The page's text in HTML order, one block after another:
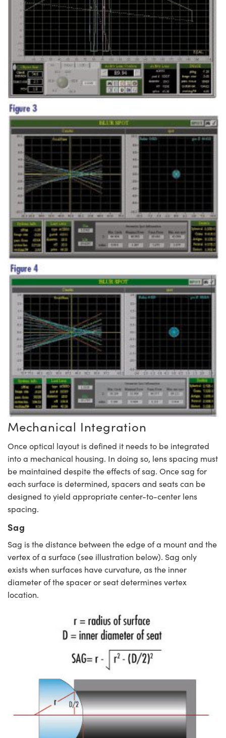
Mechanical Integration
Once optical layout is defined it needs to be integrated
into a mechanical housing. In doing so, lens spacing must
be maintained despite the effects of sag. Once sag for
each surface is determined, spacers and seats can be
designed to yield appropriate center-to-center lens
spacing.
Sag
Sag is the distance between the edge of a mount and the
vertex of a surface (see illustration below). Sag only
exists when surfaces have curvature, as the inner
diameter of the spacer or seat determines vertex
location.